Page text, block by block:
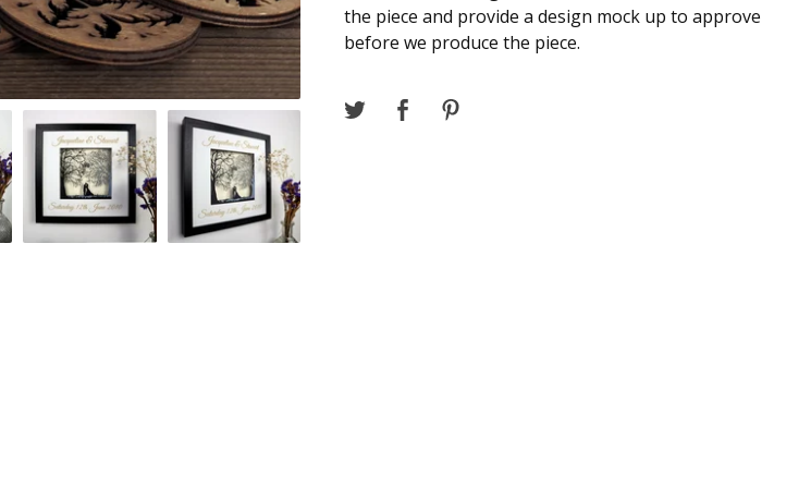
the piece and provide a design mock up to approve
before we produce the piece.